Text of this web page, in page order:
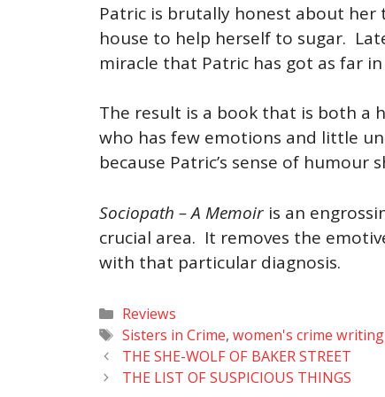
Patric is brutally honest about her
house to help herself to sugar.
miracle that Patric has got as far in
The result is a book that is both a
who has few emotions and little
because Patric’s sense of
Sociopath – A Memoir is an
crucial area. It removes the
with that particular diagnosis.
Categories
Reviews
Tags
Sisters in Crime, women's crime writing
THE SHE-WOLF OF BAKER STREET
THE LIST OF SUSPICIOUS THINGS